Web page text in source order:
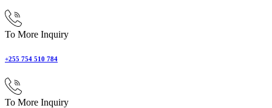
To More Inquiry
+255 754 510 784
To More Inquiry